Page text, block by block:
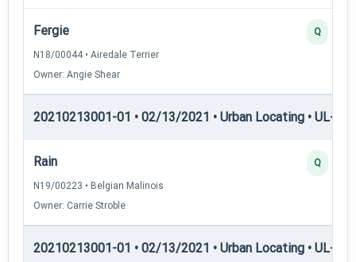
Fergie
N18/00044 • Airedale Terrier
Owner: Angie Shear
Q
20210213001-01 • 02/13/2021 • Urban Locating • UL-I —
Rain
N19/00223 • Belgian Malinois
Owner: Carrie Stroble
Q
20210213001-01 • 02/13/2021 • Urban Locating • UL-II